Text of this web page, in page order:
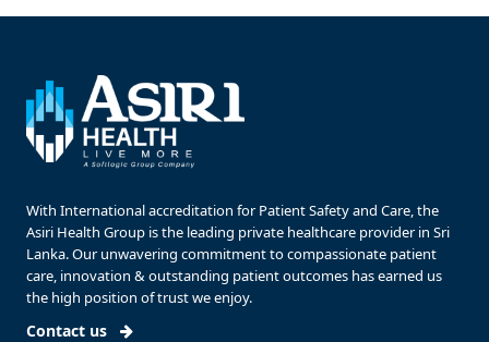
With International accreditation for Patient Safety and Care, the
Asiri Health Group is the leading private healthcare provider in Sri
Lanka. Our unwavering commitment to compassionate patient
care, innovation & outstanding patient outcomes has earned us
the high position of trust we enjoy.
Contact us